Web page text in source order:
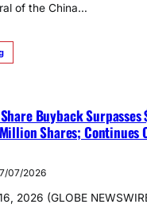
of the China…
Buyback
Shares; Continues
07/2026
2026 (GLOBE